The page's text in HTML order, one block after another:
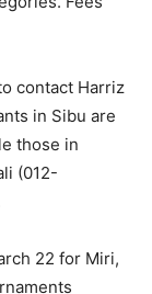
contact Harriz
in Sibu are
those in
(012-
22 for Miri,